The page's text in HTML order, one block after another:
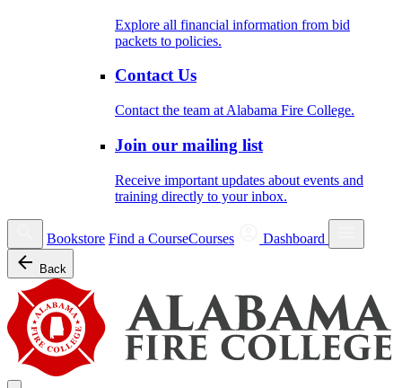
Explore all financial information from bid
packets to policies.
Contact Us
Contact the team at Alabama Fire College.
Join our mailing list
Receive important updates about events and
training directly to your inbox.
Bookstore Find a CourseCourses Dashboard
Back